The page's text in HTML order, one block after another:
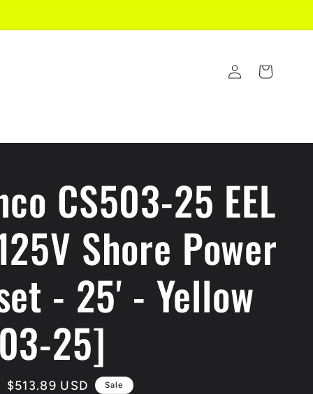
Log
in
Cart
CS503-25 EEL
Shore Power
- 25' - Yellow
25]
Sale
$513.89 USD Sale